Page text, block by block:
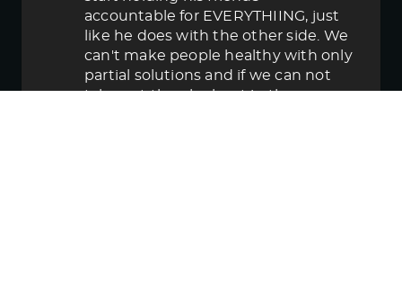
accountable for EVERYTHIING, just
like he does with the other side. We
can't make people healthy with only
partial solutions and if we can not
take out the elephant in the room